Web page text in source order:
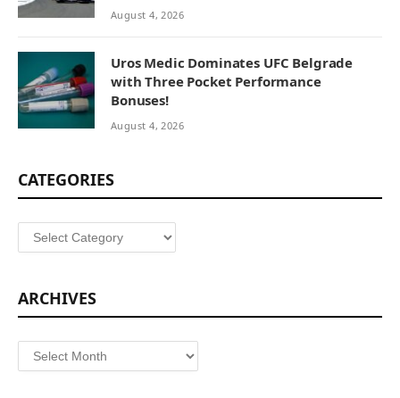
August 4, 2026
Uros Medic Dominates UFC Belgrade
with Three Pocket Performance
Bonuses!
August 4, 2026
CATEGORIES
Categories
ARCHIVES
Archives